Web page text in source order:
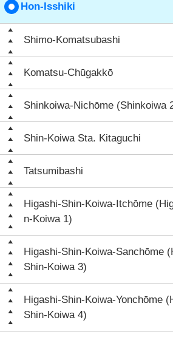
Hon-Isshiki
Shimo-Komatsubashi
Komatsu-Chūgakkō
Shinkoiwa-Nichōme (Shinkoiwa
Shin-Koiwa Sta. Kitaguchi
Tatsumibashi
Higashi-Shin-Koiwa-Itchōme
n-Koiwa 1)
Higashi-Shin-Koiwa-Sanchōme
Shin-Koiwa 3)
Higashi-Shin-Koiwa-Yonchōme
Shin-Koiwa 4)